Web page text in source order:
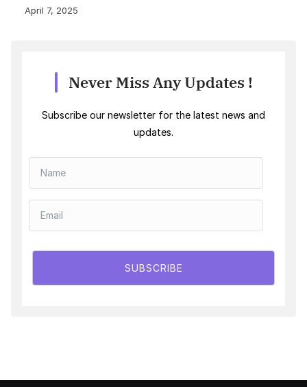
April 7, 2025
Never Miss Any Updates !
Subscribe our newsletter for the latest news and
updates.
SUBSCRIBE